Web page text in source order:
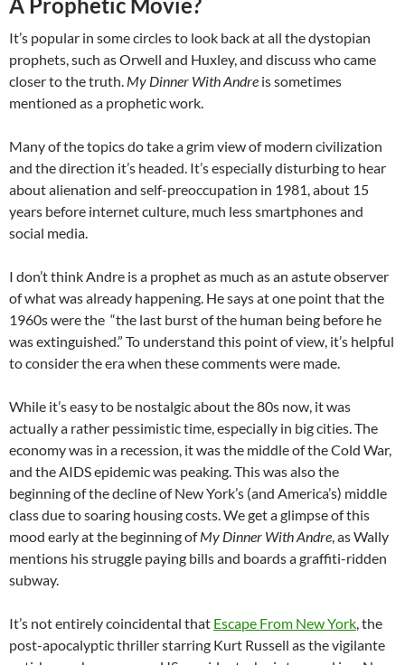
It’s popular in some circles to look back at all the dystopian
prophets, such as Orwell and Huxley, and discuss who came
closer to the truth. My Dinner With Andre is sometimes
mentioned as a prophetic work.
Many of the topics do take a grim view of modern civilization
and the direction it’s headed. It’s especially disturbing to hear
about alienation and self-preoccupation in 1981, about 15
years before internet culture, much less smartphones and
social media.
I don’t think Andre is a prophet as much as an astute observer
of what was already happening. He says at one point that the
1960s were the “the last burst of the human being before he
was extinguished.” To understand this point of view, it’s helpful
to consider the era when these comments were made.
While it’s easy to be nostalgic about the 80s now, it was
actually a rather pessimistic time, especially in big cities. The
economy was in a recession, it was the middle of the Cold War,
and the AIDS epidemic was peaking. This was also the
beginning of the decline of New York’s (and America’s) middle
class due to soaring housing costs. We get a glimpse of this
mood early at the beginning ofMy Dinner With Andre, as Wally
mentions his struggle paying bills and boards a graffiti-ridden
subway.
It’s not entirely coincidental that Escape From New York, the
post-apocalyptic thriller starring Kurt Russell as the vigilante